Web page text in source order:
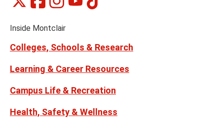
Social
Links
on
(formerly
on
on
on
on
Inside Montclair
Colleges, Schools & Research
Learning & Career Resources
Campus Life & Recreation
Health, Safety & Wellness